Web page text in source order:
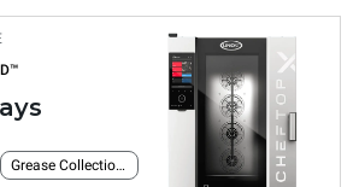
Grease Collection System